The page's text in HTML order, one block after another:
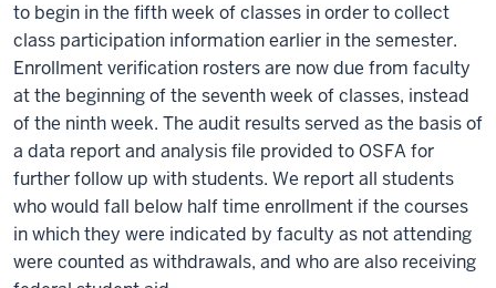
to begin in the fifth week of classes in order to collect
class participation information earlier in the semester.
Enrollment verification rosters are now due from faculty
at the beginning of the seventh week of classes, instead
of the ninth week. The audit results served as the basis of
a data report and analysis file provided to OSFA for
further follow up with students. We report all students
who would fall below half time enrollment if the courses
in which they were indicated by faculty as not attending
were counted as withdrawals, and who are also receiving